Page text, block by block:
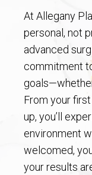
At Allegany
personal, not
advanced
commitment
From your
up, you’ll
environment
welcomed,
your results